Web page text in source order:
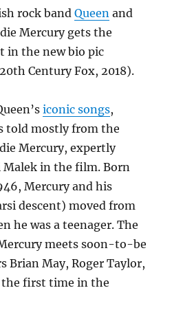
rock bandQueen and
Mercury gets the
in the new bio pic
Century Fox, 2018).
iconic songs,
told mostly from the
Mercury, expertly
Malek in the film. Born
Mercury and his
descent) moved from
he was a teenager. The
meets soon-to-be
Brian May, Roger Taylor,
the first time in the